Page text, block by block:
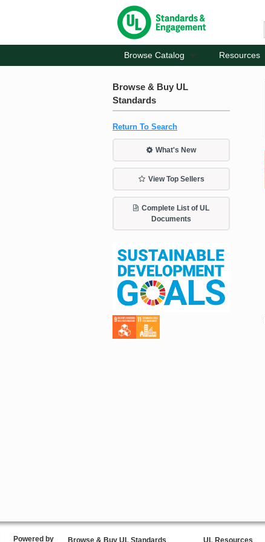
Browse Catalog Resources
Browse & Buy UL
Standards
Return To Search
What's New
View Top Sellers
Complete List of UL
Documents
Powered by Browse & Buy UL Standards UL Resources